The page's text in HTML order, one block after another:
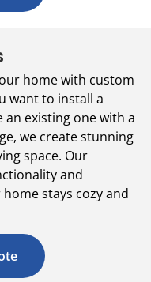
home with custom
want to install a
existing one with a
we create stunning
space. Our
and
stays cozy and